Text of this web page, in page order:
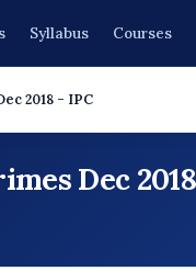
Syllabus Courses
2018 - IPC
Dec